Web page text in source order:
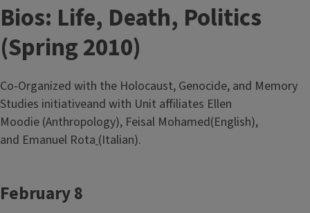
Bios: Life, Death, Politics
(Spring 2010)
Co-Organized with the Holocaust, Genocide, and Memory
Studies initiativeand with Unit affiliates Ellen
Moodie (Anthropology), Feisal Mohamed(English),
and Emanuel Rota (Italian).
February 8